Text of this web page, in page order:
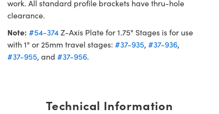
work. All standard profile brackets have thru-hole
clearance.
Note: #54-374Z-Axis Plate for 1.75" Stages is for use
with 1" or 25mm travel stages: #37-935, #37-936,
#37-955, and #37-956.
Technical Information